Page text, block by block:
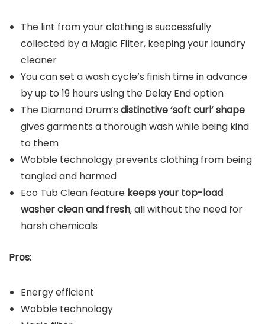
The lint from your clothing is successfully
collected by a Magic Filter, keeping your laundry
cleaner
You can set a wash cycle’s finish time in advance
by up to 19 hours using the Delay End option
The Diamond Drum’s distinctive ‘soft curl’ shape
gives garments a thorough wash while being kind
to them
Wobble technology prevents clothing from being
tangled and harmed
Eco Tub Clean feature keeps your top-load
washer clean and fresh, all without the need for
harsh chemicals
Pros:
Energy efficient
Wobble technology